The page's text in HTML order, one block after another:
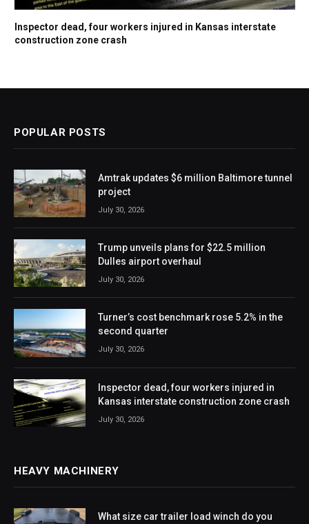
Inspector dead, four workers injured in Kansas interstate
construction zone crash
POPULAR POSTS
Amtrak updates $6 million Baltimore tunnel
project
July 30, 2026
Trump unveils plans for $22.5 million
Dulles airport overhaul
July 30, 2026
Turner’s cost benchmark rose 5.2% in the
second quarter
July 30, 2026
Inspector dead, four workers injured in
Kansas interstate construction zone crash
July 30, 2026
HEAVY MACHINERY
What size car trailer load winch do you